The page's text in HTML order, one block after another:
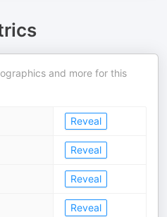
and more for this
Reveal
Reveal
Reveal
Reveal